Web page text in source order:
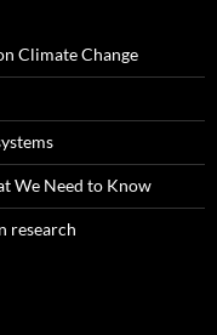
Climate Change
We Need to Know
research